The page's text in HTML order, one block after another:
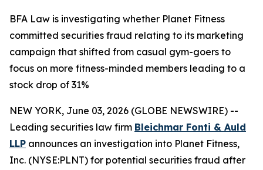
BFA Law is investigating whether Planet Fitness
committed securities fraud relating to its marketing
campaign that shifted from casual gym-goers to
focus on more fitness-minded members leading to a
stock drop of 31%
NEW YORK, June 03, 2026 (GLOBE NEWSWIRE) --
Leading securities law firm Bleichmar Fonti & Auld
LLP announces an investigation into Planet Fitness,
Inc. (NYSE:PLNT) for potential securities fraud after